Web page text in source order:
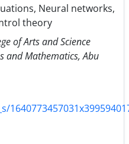
Neural networks,
theory
of Arts and Science
and Mathematics, Abu